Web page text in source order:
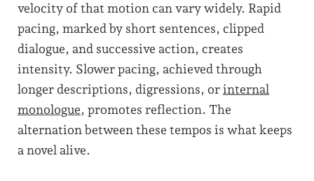
velocity of that motion can vary widely. Rapid
pacing, marked by short sentences, clipped
dialogue, and successive action, creates
intensity. Slower pacing, achieved through
longer descriptions, digressions, or internal
monologue, promotes reflection. The
alternation between these tempos is what keeps
a novel alive.